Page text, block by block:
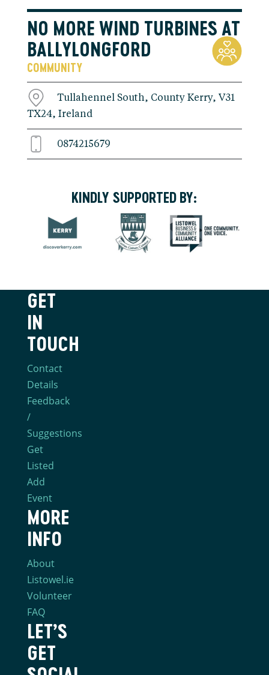
NO MORE WIND TURBINES AT
BALLYLONGFORD
COMMUNITY
Tullahennel South, County Kerry, V31
TX24, Ireland
0874215679
KINDLY SUPPORTED BY:
GET
IN
TOUCH
Contact
Details
Feedback
/
Suggestions
Get
Listed
Add
Event
MORE
INFO
About
Listowel.ie
Volunteer
FAQ
LET’S
GET